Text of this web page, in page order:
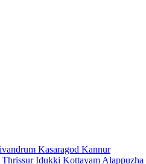
Kasaragod Kannur
ThrissurIdukki Kottayam Alappuzha